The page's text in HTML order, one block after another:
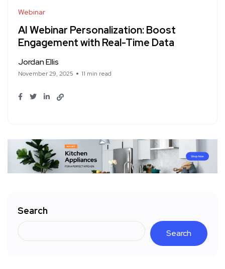
Webinar
AI Webinar Personalization: Boost
Engagement with Real-Time Data
Jordan Ellis
November 29, 2025 11 min read
Search
Search